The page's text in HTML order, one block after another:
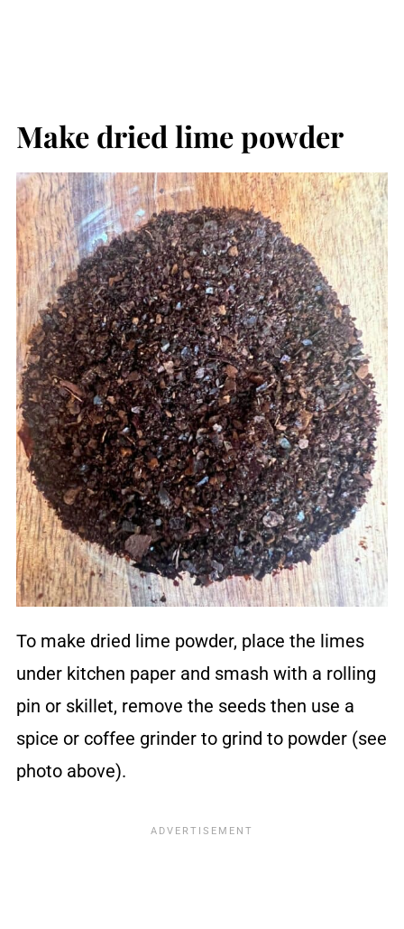
Make dried lime powder
To make dried lime powder, place the limes
under kitchen paper and smash with a rolling
pin or skillet, remove the seeds then use a
spice or coffee grinder to grind to powder (see
photo above).